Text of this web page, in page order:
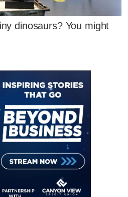
dinosaurs? You might